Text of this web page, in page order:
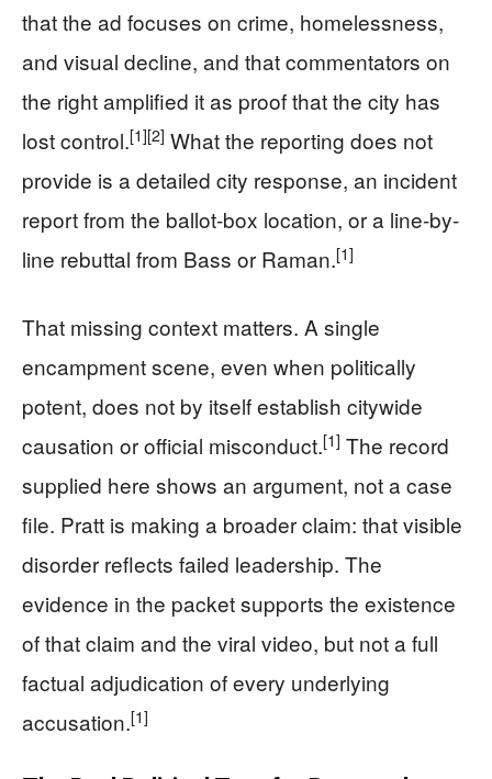
that the ad focuses on crime, homelessness,
and visual decline, and that commentators on
the right amplified it as proof that the city has
lost control.[1][2] What the reporting does not
provide is a detailed city response, an incident
report from the ballot-box location, or a line-by-
line rebuttal from Bass or Raman.[1]
That missing context matters. A single
encampment scene, even when politically
potent, does not by itself establish citywide
causation or official misconduct.[1] The record
supplied here shows an argument, not a case
file. Pratt is making a broader claim: that visible
disorder reflects failed leadership. The
evidence in the packet supports the existence
of that claim and the viral video, but not a full
factual adjudication of every underlying
accusation.[1]